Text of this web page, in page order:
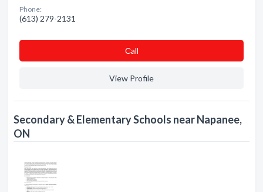
Phone:
(613) 279-2131
Сall
View Profile
Secondary & Elementary Schools near Napanee,
ON